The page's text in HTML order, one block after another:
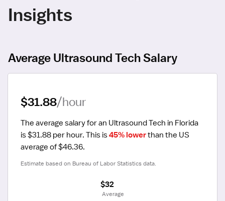
Insights
Average Ultrasound Tech Salary
$31.88/hour
The average salary for an Ultrasound Tech in Florida
is $31.88 per hour. This is 45% lower than the US
average of $46.36.
Estimate based on Bureau of Labor Statistics data.
$32
Average